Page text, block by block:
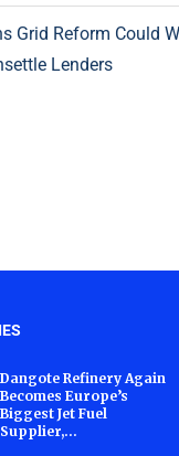
Grid Reform Could
Lenders
Dangote Refinery Again
Becomes Europe’s
Biggest Jet Fuel
Supplier,...